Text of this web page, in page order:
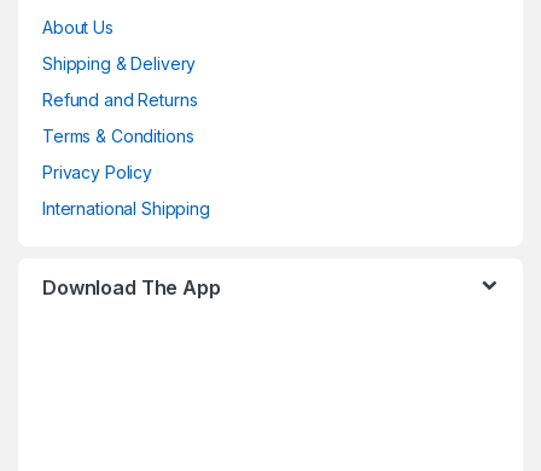
About Us
Shipping & Delivery
Refund and Returns
Terms & Conditions
Privacy Policy
International Shipping
Download The App